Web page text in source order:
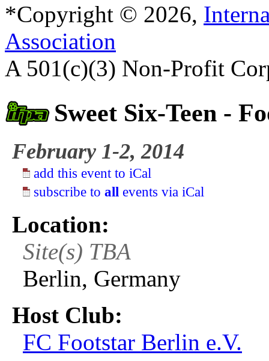
*Copyright © 2026,
Association
A 501(c)(3) Non-Profit
Sweet Six-Teen -
February 1-2, 2014
add this event to iCal
subscribe to all events via iCal
Location:
Site(s) TBA
Berlin, Germany
Host Club:
FC Footstar Berlin e.V.